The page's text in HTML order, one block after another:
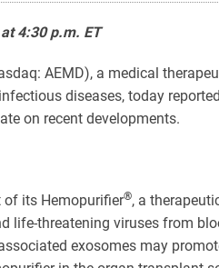
4:30 p.m. ET
AEMD), a medical
diseases, today
on recent developments.
of its Hemopurifier®, a
life-threatening viruses from
exosomes may